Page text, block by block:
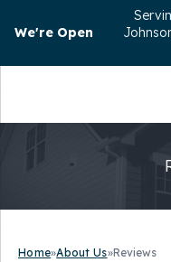
We're Open
Home»About Us»Reviews